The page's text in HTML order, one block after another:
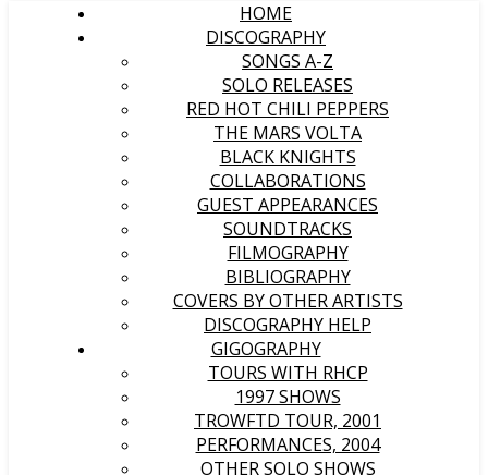
HOME
DISCOGRAPHY
SONGS A-Z
SOLO RELEASES
RED HOT CHILI PEPPERS
THE MARS VOLTA
BLACK KNIGHTS
COLLABORATIONS
GUEST APPEARANCES
SOUNDTRACKS
FILMOGRAPHY
BIBLIOGRAPHY
COVERS BY OTHER ARTISTS
DISCOGRAPHY HELP
GIGOGRAPHY
TOURS WITH RHCP
1997 SHOWS
TROWFTD TOUR, 2001
PERFORMANCES, 2004
OTHER SOLO SHOWS